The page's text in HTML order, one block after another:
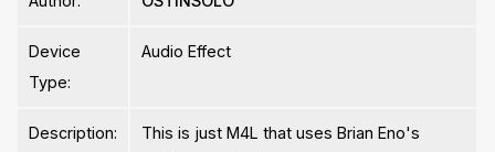
Device
Type:
Audio Effect
Description:
This is just M4L that uses Brian Eno's